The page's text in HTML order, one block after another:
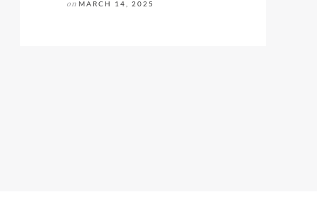
on MARCH 14, 2025